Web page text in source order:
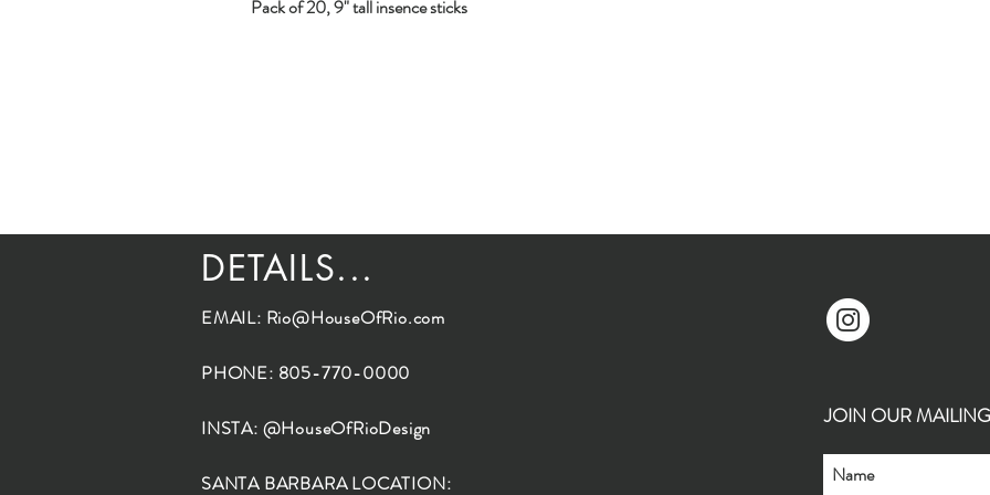
Pack of 20, 9" tall insence sticks
DETAILS...
EMAIL: Rio@HouseOfRio.com
PHONE: 805-770-0000
INSTA: @HouseOfRioDesign
SANTA BARBARA LOCATION:
JOIN OUR